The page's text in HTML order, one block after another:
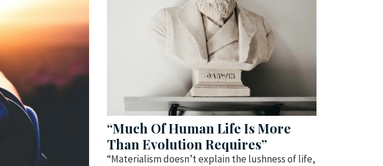
“Much Of Human Life Is More
Than Evolution Requires”
“Materialism doesn’t explain the lushness of life,